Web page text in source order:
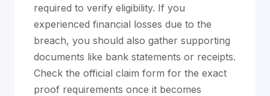
required to verify eligibility. If you
experienced financial losses due to the
breach, you should also gather supporting
documents like bank statements or receipts.
Check the official claim form for the exact
proof requirements once it becomes